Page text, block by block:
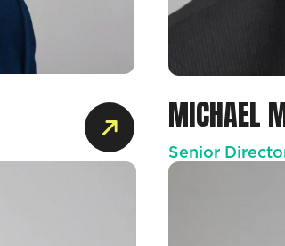
MICHAEL
Senior